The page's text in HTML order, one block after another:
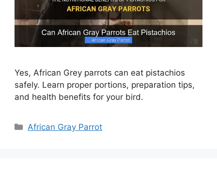
Yes, African Grey parrots can eat pistachios
safely. Learn proper portions, preparation tips,
and health benefits for your bird.
Categories
African Gray Parrot